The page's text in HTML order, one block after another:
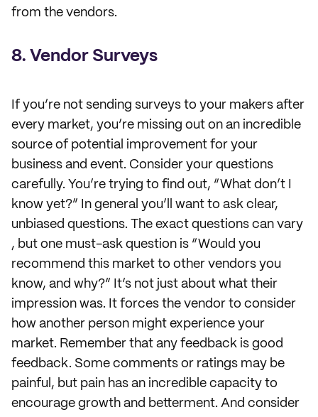
from the vendors.
8. Vendor Surveys
If you’re not sending surveys to your makers after
every market, you’re missing out on an incredible
source of potential improvement for your
business and event. Consider your questions
carefully. You’re trying to find out, “What don’t I
know yet?” In general you’ll want to ask clear,
unbiased questions. The exact questions can vary
, but one must-ask question is “Would you
recommend this market to other vendors you
know, and why?” It’s not just about what their
impression was. It forces the vendor to consider
how another person might experience your
market. Remember that any feedback is good
feedback. Some comments or ratings may be
painful, but pain has an incredible capacity to
encourage growth and betterment. And consider